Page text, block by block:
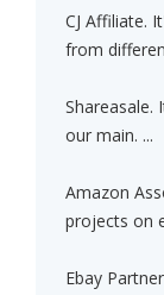
CJ Affiliate.
from
Shareasale.
our main. ...
Amazon
projects on
Ebay